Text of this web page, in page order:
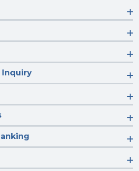
Inquiry